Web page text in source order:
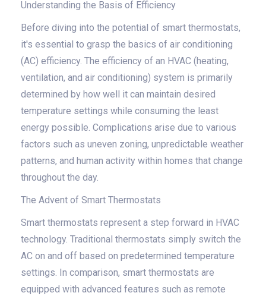
Understanding the Basis of Efficiency
Before diving into the potential of smart thermostats,
it's essential to grasp the basics of air conditioning
(AC) efficiency. The efficiency of an HVAC (heating,
ventilation, and air conditioning) system is primarily
determined by how well it can maintain desired
temperature settings while consuming the least
energy possible. Complications arise due to various
factors such as uneven zoning, unpredictable weather
patterns, and human activity within homes that change
throughout the day.
The Advent of Smart Thermostats
Smart thermostats represent a step forward in HVAC
technology. Traditional thermostats simply switch the
AC on and off based on predetermined temperature
settings. In comparison, smart thermostats are
equipped with advanced features such as remote